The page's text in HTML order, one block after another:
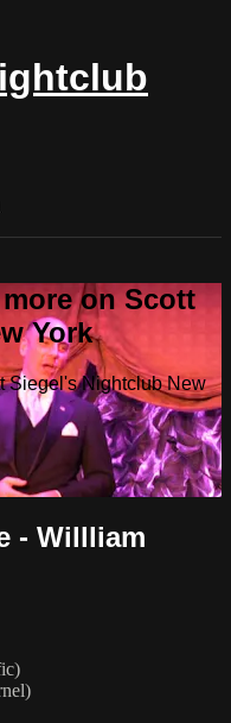
more on Scott
York
Siegel's Nightclub New
- Willliam